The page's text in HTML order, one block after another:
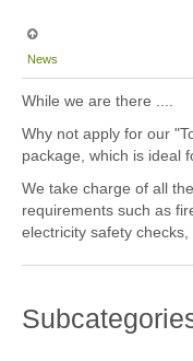
News
While we are there ....
Why not apply for our
package, which is ideal
We take charge of all
requirements such as
electricity safety checks,